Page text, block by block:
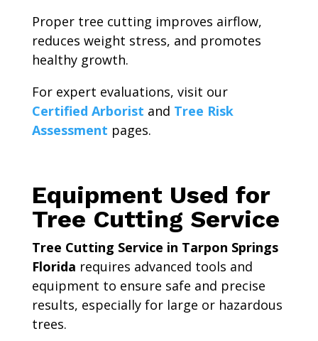
Proper tree cutting improves airflow,
reduces weight stress, and promotes
healthy growth.
For expert evaluations, visit our
Certified Arborist and Tree Risk
Assessment pages.
Equipment Used for
Tree Cutting Service
Tree Cutting Service in Tarpon Springs
Florida requires advanced tools and
equipment to ensure safe and precise
results, especially for large or hazardous
trees.